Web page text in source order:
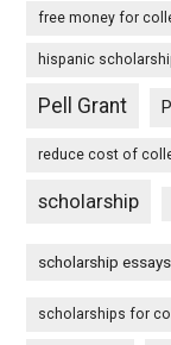
free money for
hispanic
Pell Grant
reduce cost of
scholarship
scholarship essays
scholarships for